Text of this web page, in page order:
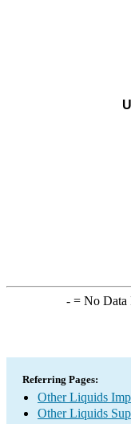
-= No Data
Referring Pages:
Other Liquids
Other Liquids